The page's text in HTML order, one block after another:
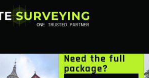
Need the full
package?